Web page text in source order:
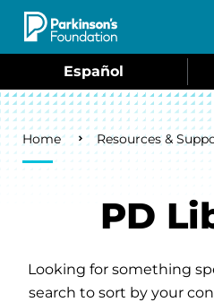
Skip to main content
Español
Breadcrumb
Home Resources &
PD
Looking for something
search to sort by your